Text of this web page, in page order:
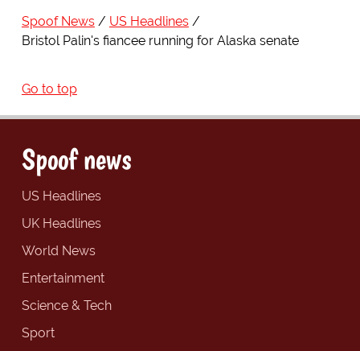
Spoof News
US Headlines
Bristol Palin's fiancee running for Alaska senate
Go to top
Spoof news
US Headlines
UK Headlines
World News
Entertainment
Science & Tech
Sport